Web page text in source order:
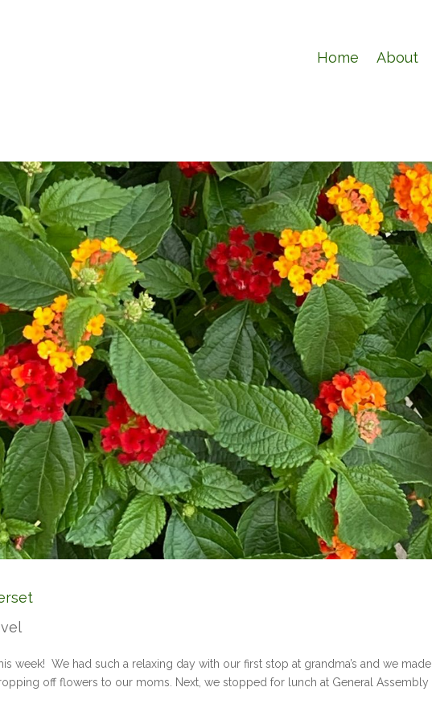
Home About
week! We had such a relaxing day with our first stop at grandma’s and we made
off flowers to our moms. Next, we stopped for lunch at General Assembly